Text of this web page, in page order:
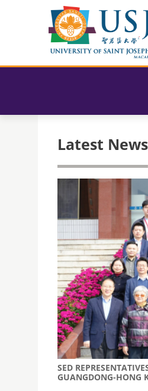
Latest News
SED
GUANGDONG-HONG